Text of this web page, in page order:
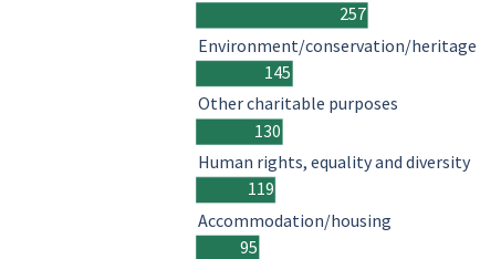
257
145
130
119
95
Environment/conservation/heritage
Other charitable purposes
Human rights, equality and diversity
Accommodation/housing